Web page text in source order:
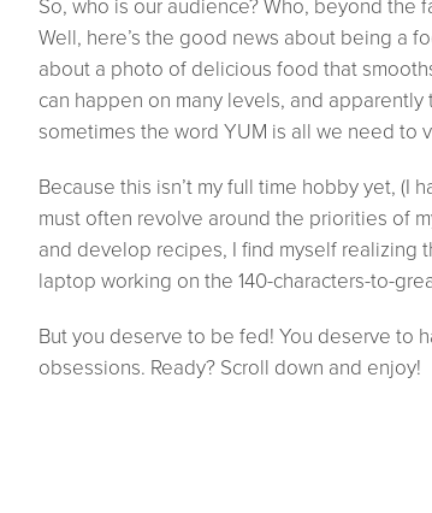
So, who is our audience? Who, beyond
Well, here’s the good news about being a
about a photo of delicious food that
can happen on many levels, and
sometimes the word YUM is all we need to
Because this isn’t my full time hobby yet, (I
must often revolve around the priorities of
and develop recipes, I find myself realizing
laptop working on the 140-characters-to-
But you deserve to be fed! You deserve to
obsessions. Ready? Scroll down and enjoy!